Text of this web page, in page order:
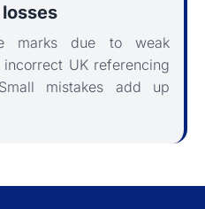
marks due to weak
UK referencing
mistakes add up